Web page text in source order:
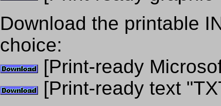
Download the printable
choice:
[Print-ready
[Print-ready text